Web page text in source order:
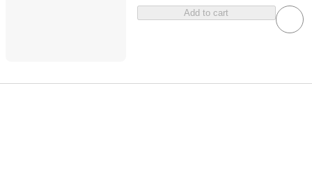
Add to cart